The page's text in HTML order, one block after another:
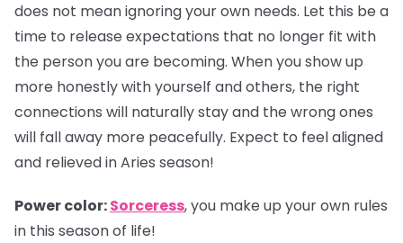
does not mean ignoring your own needs. Let this be a
time to release expectations that no longer fit with
the person you are becoming. When you show up
more honestly with yourself and others, the right
connections will naturally stay and the wrong ones
will fall away more peacefully. Expect to feel aligned
and relieved in Aries season!
Power color:Sorceress, you make up your own rules
in this season of life!